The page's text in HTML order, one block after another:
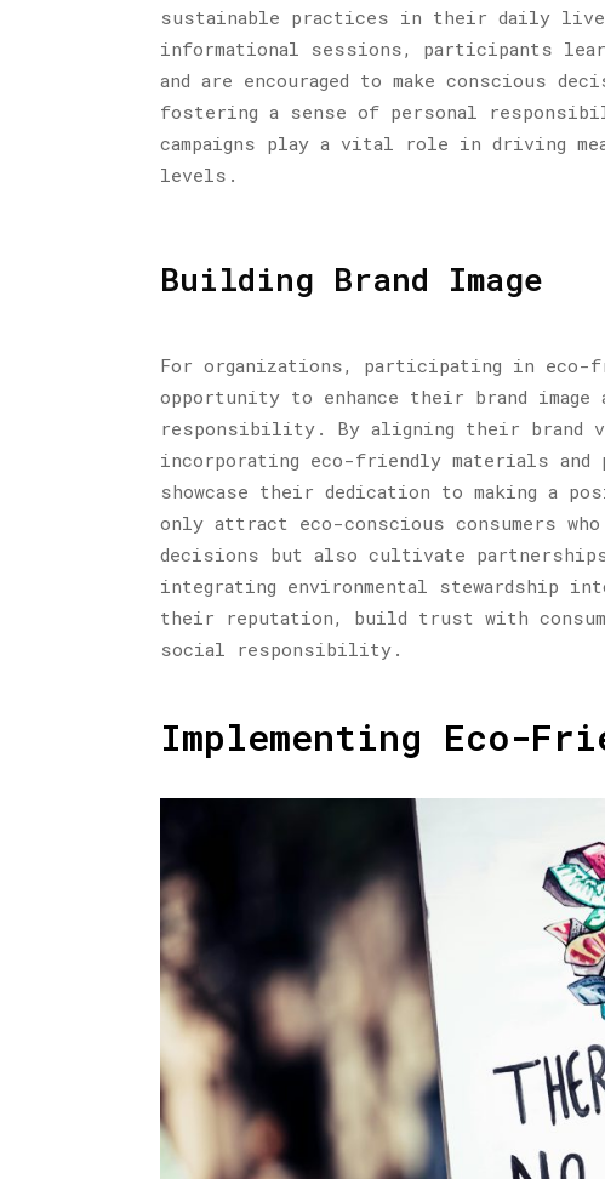
sustainable practices in their daily
informational sessions, participants
and are encouraged to make conscious
fostering a sense of personal
campaigns play a vital role in driving
levels.
Building Brand Image
For organizations, participating in eco-
opportunity to enhance their brand image
responsibility. By aligning their brand
incorporating eco-friendly materials and
showcase their dedication to making a
only attract eco-conscious consumers
decisions but also cultivate
integrating environmental stewardship
their reputation, build trust with
social responsibility.
Implementing Eco-